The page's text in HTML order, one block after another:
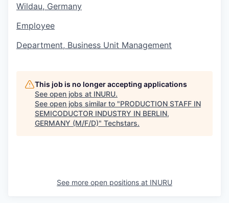
Wildau, Germany
Employee
Department, Business Unit Management
This job is no longer accepting applications
See open jobs at INURU.
See open jobs similar to "PRODUCTION STAFF IN
SEMICODUCTOR INDUSTRY IN BERLIN,
GERMANY (M/F/D)" Techstars.
See more open positions at INURU